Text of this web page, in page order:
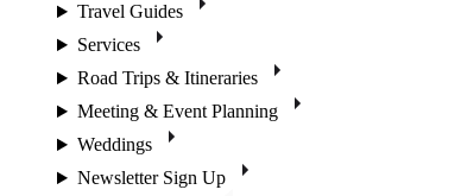
Travel Guides
Services
Road Trips & Itineraries
Meeting & Event Planning
Weddings
Newsletter Sign Up